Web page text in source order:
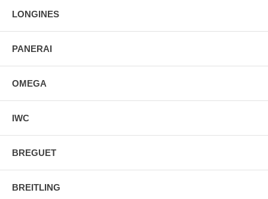
LONGINES
PANERAI
OMEGA
IWC
BREGUET
BREITLING